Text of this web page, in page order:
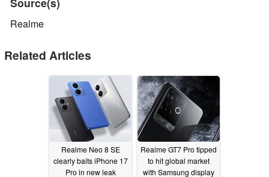
Realme
Related Articles
Realme Neo 8 SE
clearly baits iPhone 17
Pro in new leak
Realme GT7 Pro tipped
to hit global market
with Samsung display